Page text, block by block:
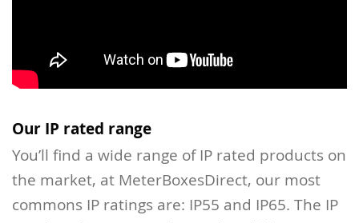
Our IP rated range
You’ll find a wide range of IP rated products on
the market, at MeterBoxesDirect, our most
commons IP ratings are: IP55 and IP65. The IP